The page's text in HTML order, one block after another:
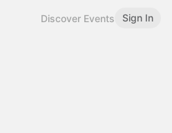
Discover Events Sign In